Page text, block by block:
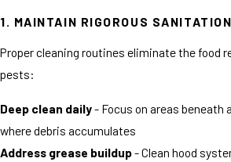
1. MAINTAIN RIGOROUS
Proper cleaning routines eliminate the food
pests:
Deep clean daily- Focus on areas beneath
where debris accumulates
Address grease buildup- Clean hood